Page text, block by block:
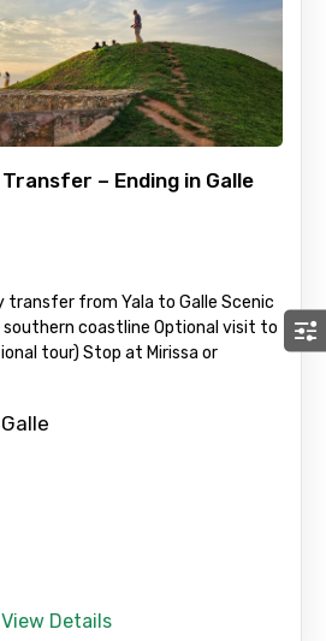
– Ending in Galle
from Yala to Galle Scenic
southern coastline Optional visit to
tour) Stop at Mirissa or
View Details